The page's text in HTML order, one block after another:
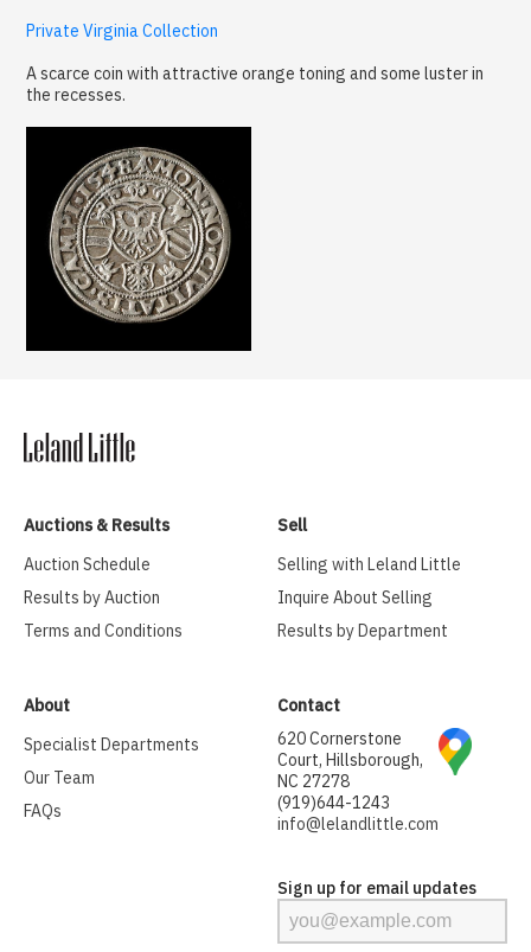
Private Virginia Collection
A scarce coin with attractive orange toning and some luster in
the recesses.
Auctions & Results
Auction Schedule
Results by Auction
Terms and Conditions
Sell
Selling with Leland Little
Inquire About Selling
Results by Department
About
Specialist Departments
Our Team
FAQs
Contact
620 Cornerstone
Court, Hillsborough,
NC 27278
(919)644-1243
info@lelandlittle.com
Sign up for email updates